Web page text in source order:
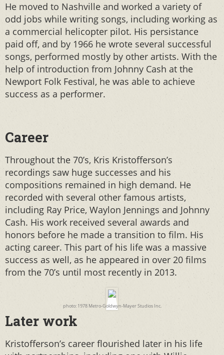
He moved to Nashville and worked a variety of
odd jobs while writing songs, including working as
a commercial helicopter pilot. His persistance
paid off, and by 1966 he wrote several successful
songs, performed mostly by other artists. With the
help of introduction from Johnny Cash at the
Newport Folk Festival, he was able to achieve
success as a performer.
Career
Throughout the 70’s, Kris Kristofferson’s
recordings saw huge successes and his
compositions remained in high demand. He
recorded with several other famous artists,
including Ray Price, Waylon Jennings and Johnny
Cash. His work received several awards and
honors before he made a transition to film. His
acting career. This part of his life was a massive
success as well, as he appeared in over 20 films
from the 70’s until most recently in 2013.
photo: 1978 Metro-Goldwyn-Mayer Studios Inc.
Later work
Kristofferson’s career flourished later in his life